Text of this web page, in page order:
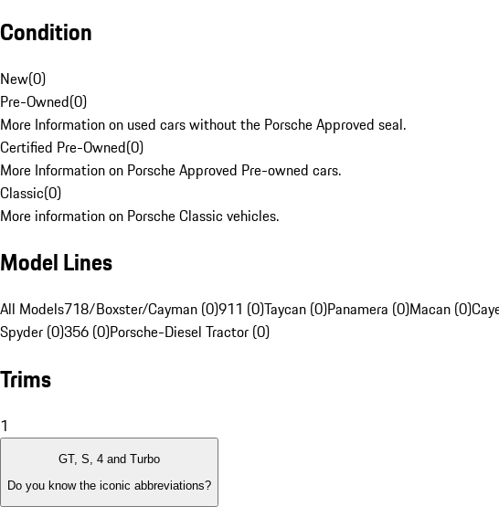
Condition
New(0)
Pre-Owned(0)
More Information on used cars without the Porsche Approved seal.
Certified Pre-Owned(0)
More Information on Porsche Approved Pre-owned cars.
Classic(0)
More information on Porsche Classic vehicles.
Model Lines
All Models718/Boxster/Cayman (0)911 (0)Taycan (0)Panamera (0)Macan (0)
Spyder (0)356 (0)Porsche-Diesel Tractor (0)
Trims
1
GT, S, 4 and Turbo
Do you know the iconic abbreviations?